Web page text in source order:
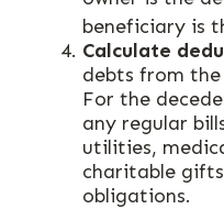
beneficiary is
Calculate
debts from
For the
any regular
utilities,
charitable
obligations.